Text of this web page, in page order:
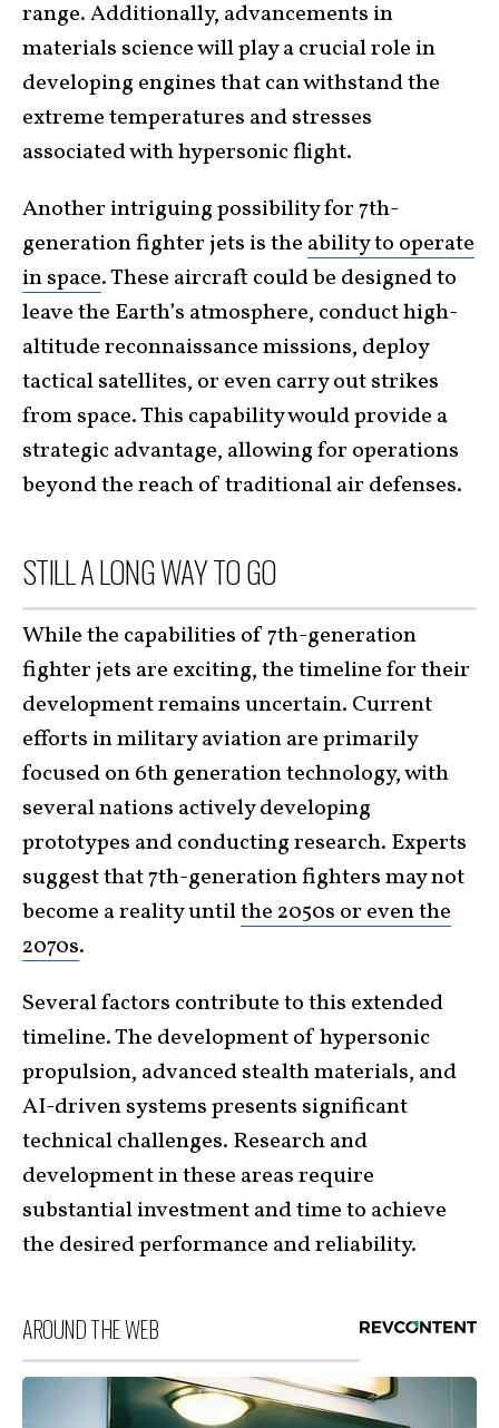
range. Additionally, advancements in
materials science will play a crucial role in
developing engines that can withstand the
extreme temperatures and stresses
associated with hypersonic flight.
Another intriguing possibility for 7th-
generation fighter jets is the ability to operate
in space. These aircraft could be designed to
leave the Earth’s atmosphere, conduct high-
altitude reconnaissance missions, deploy
tactical satellites, or even carry out strikes
from space. This capability would provide a
strategic advantage, allowing for operations
beyond the reach of traditional air defenses.
STILL A LONG WAY TO GO
While the capabilities of 7th-generation
fighter jets are exciting, the timeline for their
development remains uncertain. Current
efforts in military aviation are primarily
focused on 6th generation technology, with
several nations actively developing
prototypes and conducting research. Experts
suggest that 7th-generation fighters may not
become a reality untilthe 2050s or even the
2070s.
Several factors contribute to this extended
timeline. The development of hypersonic
propulsion, advanced stealth materials, and
AI-driven systems presents significant
technical challenges. Research and
development in these areas require
substantial investment and time to achieve
the desired performance and reliability.
AROUND THE WEB